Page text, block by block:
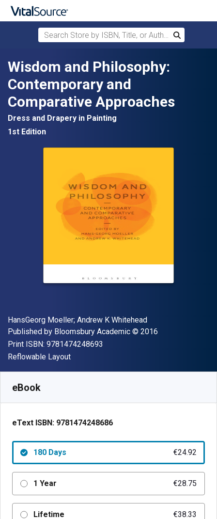
Skip to main content
Search Store by ISBN, Title, or Author
Search
Wisdom and Philosophy:
Contemporary and
Comparative Approaches
Dress and Drapery in Painting
1st Edition
Author(s)
HansGeorg Moeller; Andrew K Whitehead
Publisher
Published by Bloomsbury Academic Copyright
© 2016
Print ISBN: 9781474248693
Format
Reflowable Layout
eBook
eText ISBN: 9781474248686
180 Days €24.92
1 Year €28.75
Lifetime €38.33